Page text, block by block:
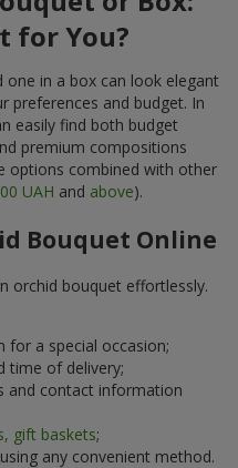
for You?
one in a box can look elegant
preferences and budget. In
easily find both budget
premium compositions
options combined with other
UAH and above).
Bouquet Online
orchid bouquet effortlessly.
a special occasion;
time of delivery;
and contact information
gift baskets;
any convenient method.